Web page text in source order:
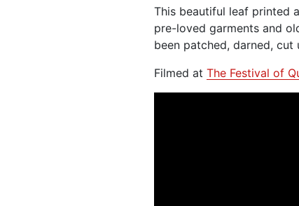
This beautiful leaf printed
pre-loved garments and
been patched, darned, cut
Filmed at The Festival of